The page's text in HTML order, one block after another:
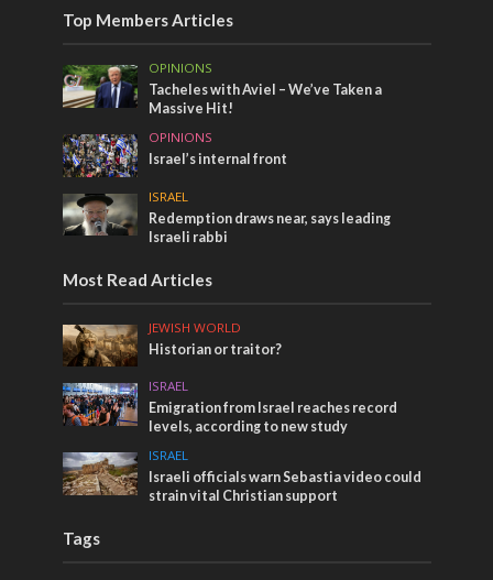
Top Members Articles
OPINIONS
Tacheles with Aviel – We’ve Taken a
Massive Hit!
OPINIONS
Israel’s internal front
ISRAEL
Redemption draws near, says leading
Israeli rabbi
Most Read Articles
JEWISH WORLD
Historian or traitor?
ISRAEL
Emigration from Israel reaches record
levels, according to new study
ISRAEL
Israeli officials warn Sebastia video could
strain vital Christian support
Tags